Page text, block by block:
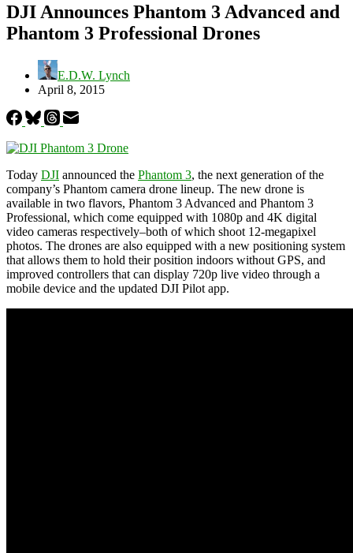
DJI Announces Phantom 3 Advanced and
Phantom 3 Professional Drones
E.D.W. Lynch
April 8, 2015
Today DJI announced the Phantom 3, the next generation of the
company’s Phantom camera drone lineup. The new drone is
available in two flavors, Phantom 3 Advanced and Phantom 3
Professional, which come equipped with 1080p and 4K digital
video cameras respectively–both of which shoot 12-megapixel
photos. The drones are also equipped with a new positioning system
that allows them to hold their position indoors without GPS, and
improved controllers that can display 720p live video through a
mobile device and the updated DJI Pilot app.